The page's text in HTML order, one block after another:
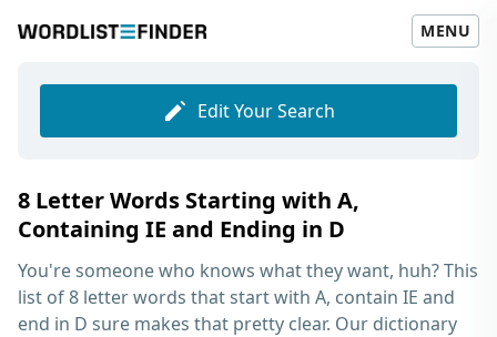
MENU
Edit Your Search
8 Letter Words Starting with A,
Containing IE and Ending in D
You're someone who knows what they want, huh? This
list of8 letter words that start with A, contain IE and
end in D sure makes that pretty clear. Our dictionary